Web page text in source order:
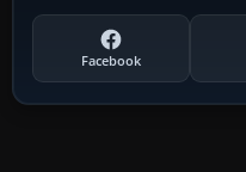
Facebook